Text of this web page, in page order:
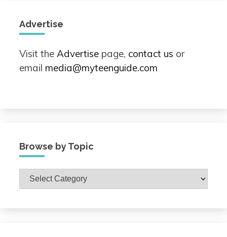
Advertise
Visit the Advertise page, contact us or
email media@myteenguide.com
Browse by Topic
Browse
by